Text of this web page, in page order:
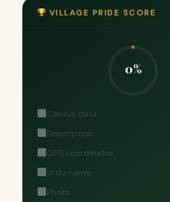
VILLAGE PRIDE SCORE
0%
Census data
Description
GPS coordinates
Urdu name
Photo